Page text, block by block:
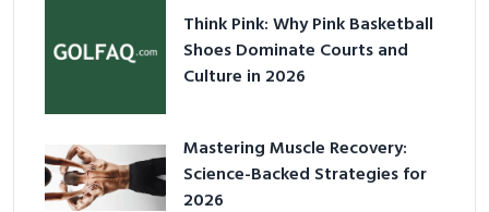
Think Pink: Why Pink Basketball
Shoes Dominate Courts and
Culture in 2026
Mastering Muscle Recovery:
Science-Backed Strategies for
2026